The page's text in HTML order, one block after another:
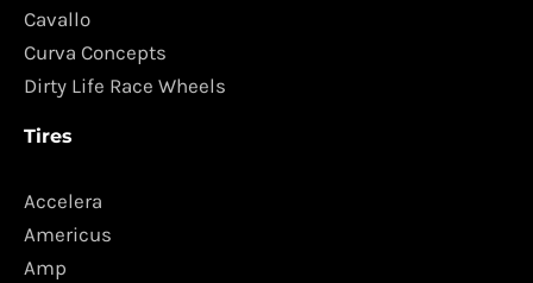
Cavallo
Curva Concepts
Dirty Life Race Wheels
Tires
Accelera
Americus
Amp